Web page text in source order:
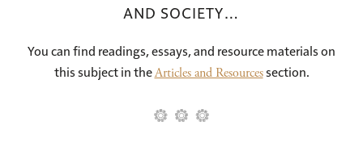
AND SOCIETY…
You can find readings, essays, and resource materials on
this subject in theArticles and Resourcessection.